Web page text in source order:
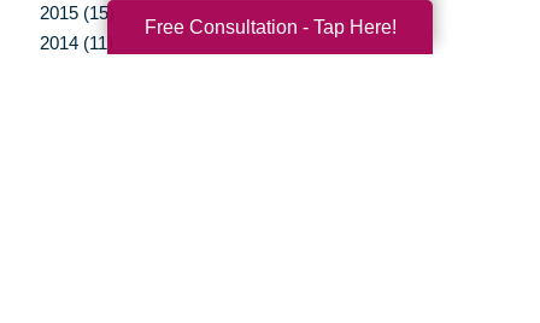
2015 (15)
2014 (11)
Free Consultation - Tap Here!